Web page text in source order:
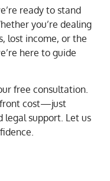
ready to stand
you’re dealing
lost income, or the
here to guide
free consultation.
cost—just
legal support. Let us